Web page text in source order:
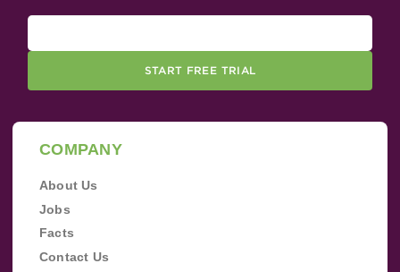
START FREE TRIAL
COMPANY
About Us
Jobs
Facts
Contact Us